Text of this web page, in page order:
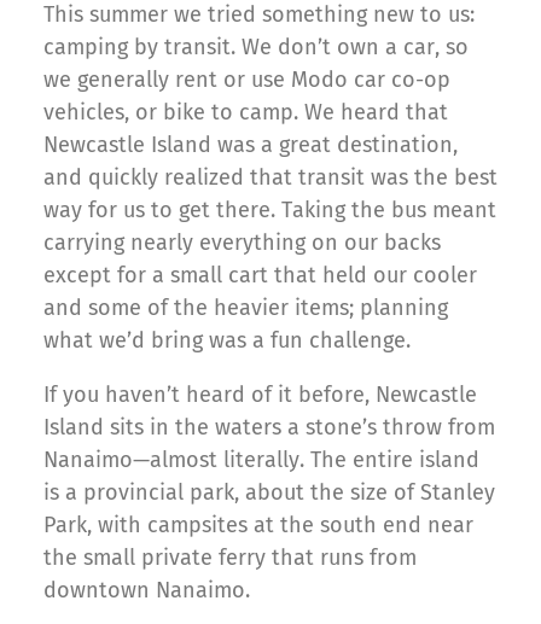
This summer we tried something new to us:
camping by transit. We don’t own a car, so
we generally rent or use Modo car co-op
vehicles, or bike to camp. We heard that
Newcastle Island was a great destination,
and quickly realized that transit was the best
way for us to get there. Taking the bus meant
carrying nearly everything on our backs
except for a small cart that held our cooler
and some of the heavier items; planning
what we’d bring was a fun challenge.
If you haven’t heard of it before, Newcastle
Island sits in the waters a stone’s throw from
Nanaimo—almost literally. The entire island
is a provincial park, about the size of Stanley
Park, with campsites at the south end near
the small private ferry that runs from
downtown Nanaimo.